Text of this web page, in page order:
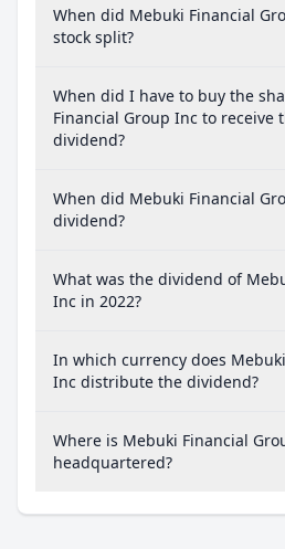
When did Mebuki Financial
stock split?
When did I have to buy the
Financial Group Inc to receive
dividend?
When did Mebuki Financial
dividend?
What was the dividend of
Inc in 2022?
In which currency does
Inc distribute the dividend?
Where is Mebuki Financial
headquartered?